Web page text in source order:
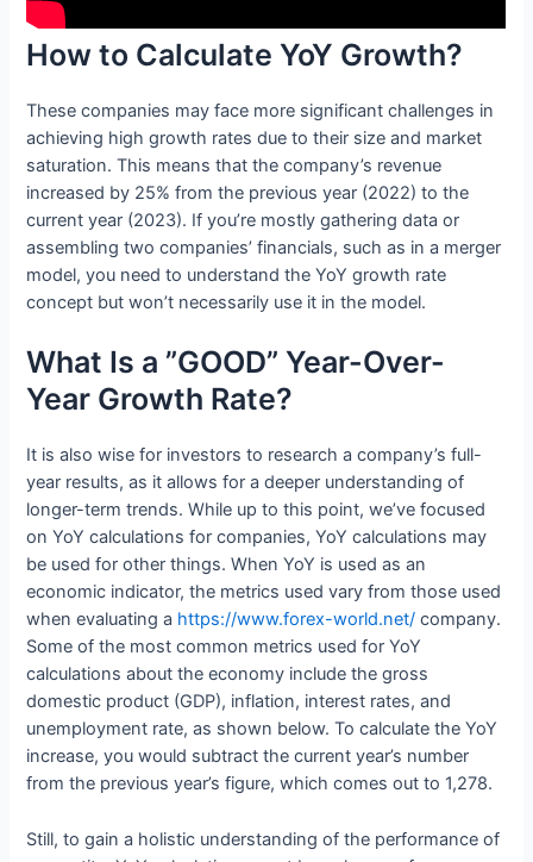
How to Calculate YoY Growth?
These companies may face more significant challenges in
achieving high growth rates due to their size and market
saturation. This means that the company’s revenue
increased by 25% from the previous year (2022) to the
current year (2023). If you’re mostly gathering data or
assembling two companies’ financials, such as in a merger
model, you need to understand the YoY growth rate
concept but won’t necessarily use it in the model.
What Is a ”GOOD” Year-Over-
Year Growth Rate?
It is also wise for investors to research a company’s full-
year results, as it allows for a deeper understanding of
longer-term trends. While up to this point, we’ve focused
on YoY calculations for companies, YoY calculations may
be used for other things. When YoY is used as an
economic indicator, the metrics used vary from those used
when evaluating a https://www.forex-world.net/ company.
Some of the most common metrics used for YoY
calculations about the economy include the gross
domestic product (GDP), inflation, interest rates, and
unemployment rate, as shown below. To calculate the YoY
increase, you would subtract the current year’s number
from the previous year’s figure, which comes out to 1,278.
Still, to gain a holistic understanding of the performance of